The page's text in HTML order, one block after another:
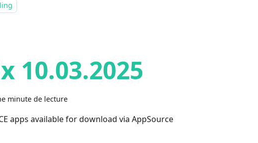
10.03.2025
minute de lecture
apps available for download via AppSource